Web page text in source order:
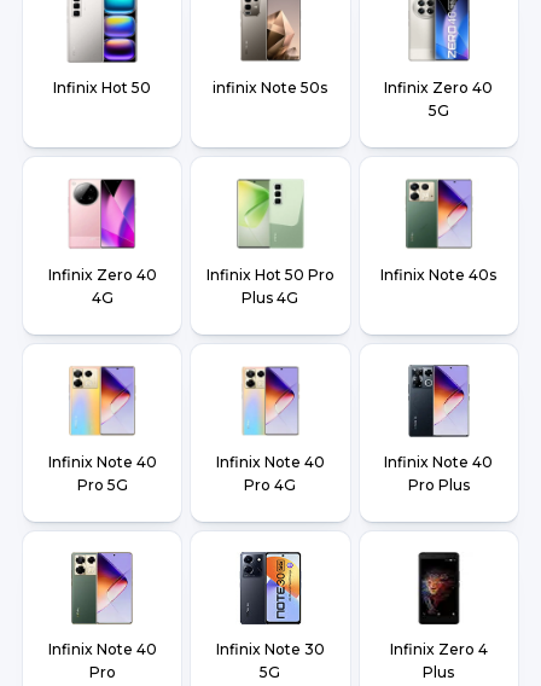
Infinix Hot 50 infinix Note 50s
Infinix Zero 40
5G
Infinix Zero 40
4G
Infinix Hot 50 Pro
Plus 4G
Infinix Note 40s
Infinix Note 40
Pro 5G
Infinix Note 40
Pro 4G
Infinix Note 40
Pro Plus
Infinix Note 40
Pro
Infinix Note 30
5G
Infinix Zero 4
Plus